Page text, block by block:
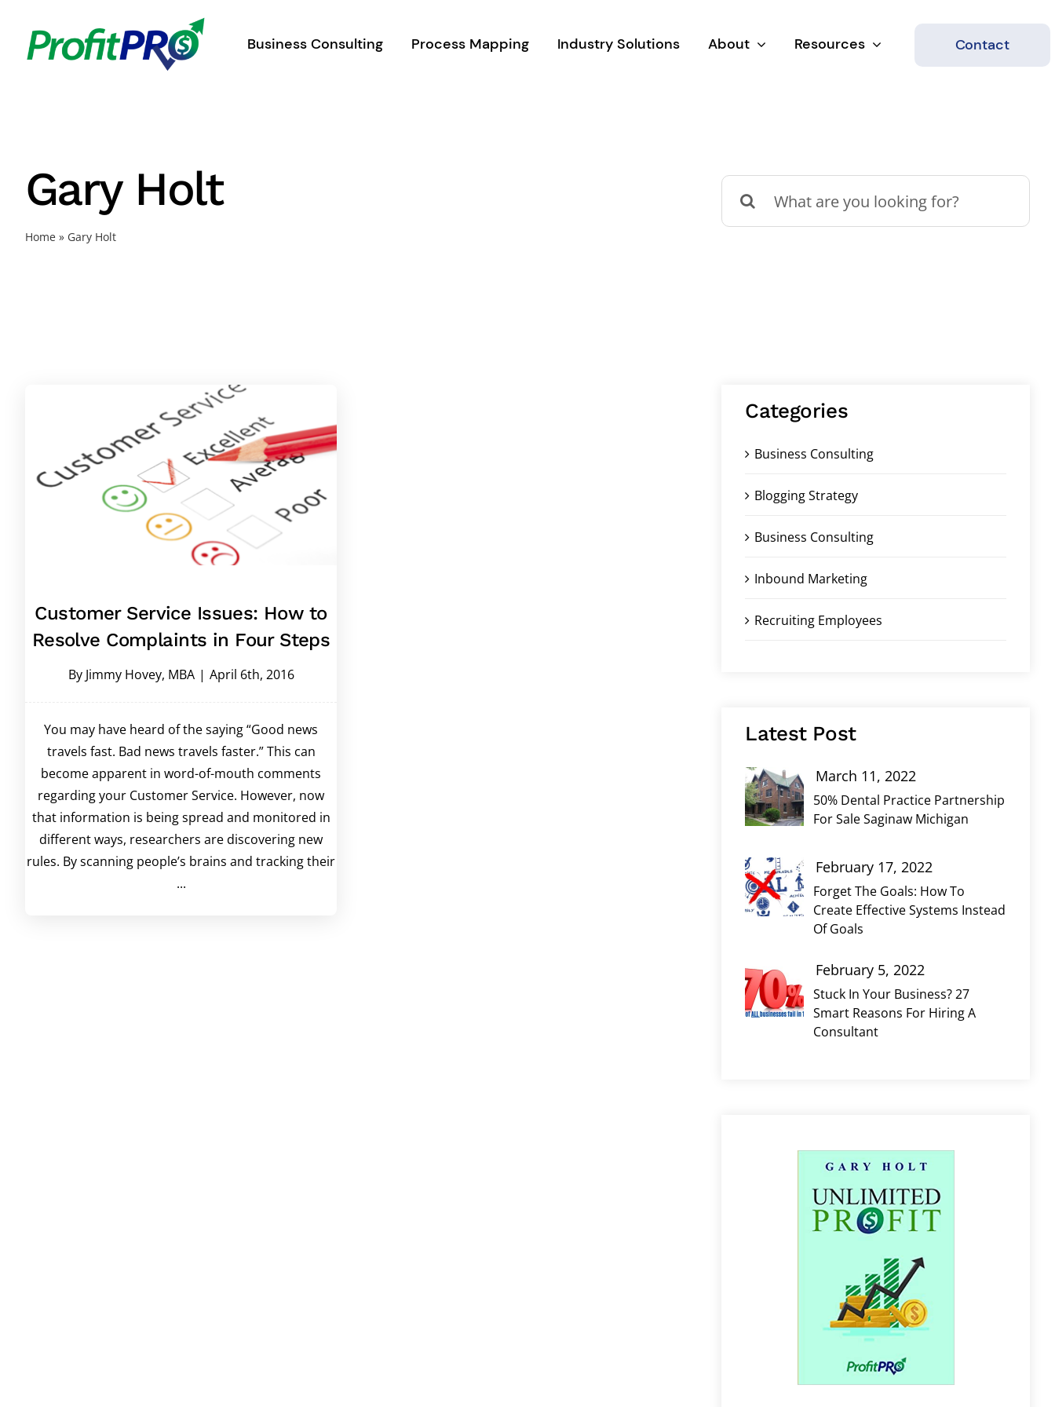
content
Business Consulting Process Mapping Industry Solutions About Resources Contact
Gary Holt
Home» Gary Holt
Search
for:
Customer Service Issues: How to
Resolve Complaints in Four Steps
By Jimmy Hovey, MBA | April 6th, 2016
You may have heard of the saying “Good news
travels fast. Bad news travels faster.” This can
become apparent in word-of-mouth comments
regarding your Customer Service. However, now
that information is being spread and monitored in
different ways, researchers are discovering new
rules. By scanning people’s brains and tracking their
...
Categories
Business Consulting
Blogging Strategy
Business Consulting
Inbound Marketing
Recruiting Employees
Latest Post
50% Dental Practice Partnership
For Sale Saginaw Michigan
March 11, 2022
Forget The Goals: How To
Create Effective Systems Instead
Of Goals
February 17, 2022
Stuck In Your Business? 27
Smart Reasons For Hiring A
Consultant
February 5, 2022